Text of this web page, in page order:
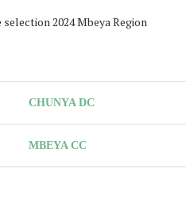
2024 Mbeya Region
CHUNYA DC
MBEYA CC